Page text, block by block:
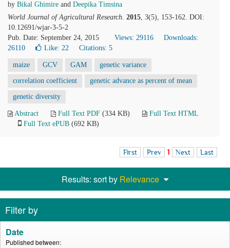
by Bikal Ghimire and Deepika Timsina
World Journal of Agricultural Research. 2015, 3(5), 153-162. DOI:
10.12691/wjar-3-5-2
Pub. Date: September 24, 2015
Views: 29116
Downloads:
26110
Like: 22 Citations: 5
maize GCV GAM genetic variance
correlation coefficient genetic advance as percent of mean
genetic diversity
Abstract Full Text PDF (334 KB)
Full Text HTML
Full Text ePUB (692 KB)
First Prev 1 Next Last
Results: sort by Relevance
Filter by
Date
Published between: